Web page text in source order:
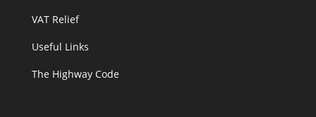
VAT Relief
Useful Links
The Highway Code